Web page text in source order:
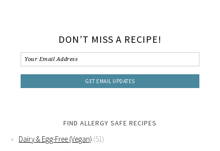
DON’T MISS A RECIPE!
FIND ALLERGY SAFE RECIPES
Dairy & Egg-Free (Vegan) (51)